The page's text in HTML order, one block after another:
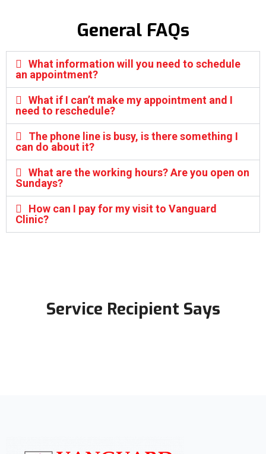
General FAQs
What information will you need to schedule
an appointment?
What if I can’t make my appointment and I
need to reschedule?
The phone line is busy, is there something I
can do about it?
What are the working hours? Are you open on
Sundays?
How can I pay for my visit to Vanguard
Clinic?
Service Recipient Says